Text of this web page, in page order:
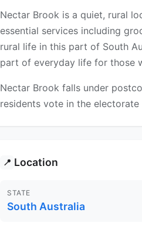
Nectar Brook is a quiet, rural
essential services including
rural life in this part of South
part of everyday life for those
Nectar Brook falls under
residents vote in the
📍 Location
STATE
South Australia